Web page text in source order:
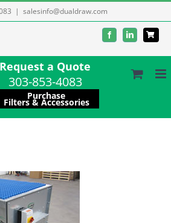
| salesinfo@dualdraw.com
FacebookLinkedIn
Request a Quote
303-853-4083
Purchase
Filters & Accessories